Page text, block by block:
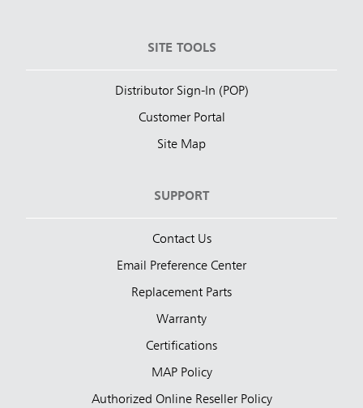
SITE TOOLS
Distributor Sign-In (POP)
Customer Portal
Site Map
SUPPORT
Contact Us
Email Preference Center
Replacement Parts
Warranty
Certifications
MAP Policy
Authorized Online Reseller Policy